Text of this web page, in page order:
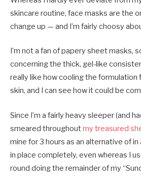
skincare routine, face masks are the
change up — and I’m fairly choosy
I’m not a fan of papery sheet masks,
concerning the thick, gel-like
really like how cooling the formulation
skin, and I can see how it could be
Since I’m a fairly heavy sleeper (and
smeared throughout my treasured
mine for 3 hours as an alternative of
in place completely, even whereas I
round doing the remainder of my